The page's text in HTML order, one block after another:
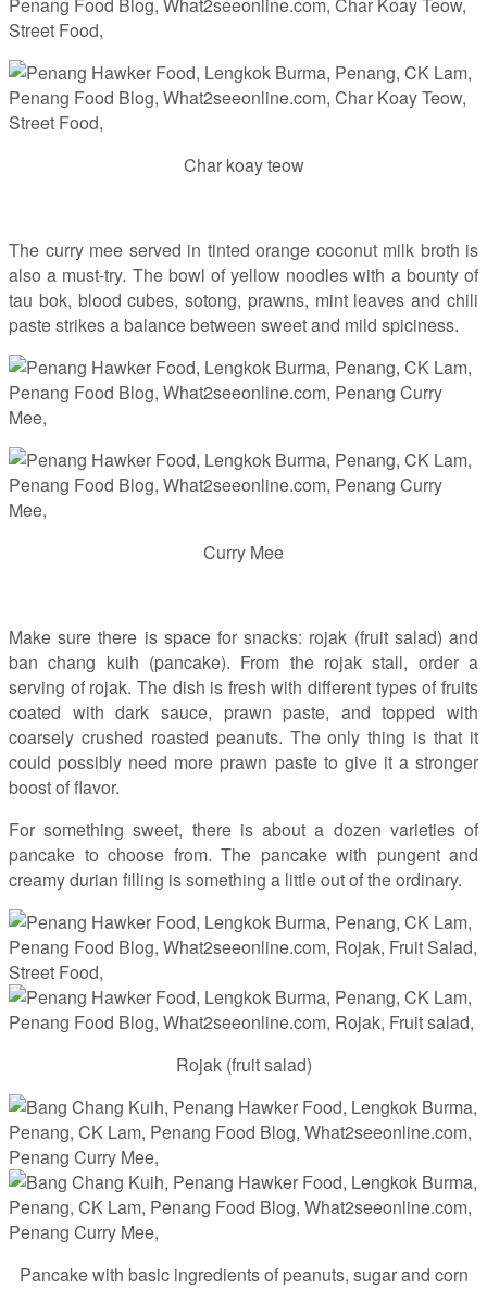
Char koay teow
The curry mee served in tinted orange coconut milk broth is
also a must-try. The bowl of yellow noodles with a bounty of
tau bok, blood cubes, sotong, prawns, mint leaves and chili
paste strikes a balance between sweet and mild spiciness.
Curry Mee
Make sure there is space for snacks: rojak (fruit salad) and
ban chang kuih (pancake). From the rojak stall, order a
serving of rojak. The dish is fresh with different types of fruits
coated with dark sauce, prawn paste, and topped with
coarsely crushed roasted peanuts. The only thing is that it
could possibly need more prawn paste to give it a stronger
boost of flavor.
For something sweet, there is about a dozen varieties of
pancake to choose from. The pancake with pungent and
creamy durian filling is something a little out of the ordinary.
Rojak (fruit salad)
Pancake with basic ingredients of peanuts, sugar and corn